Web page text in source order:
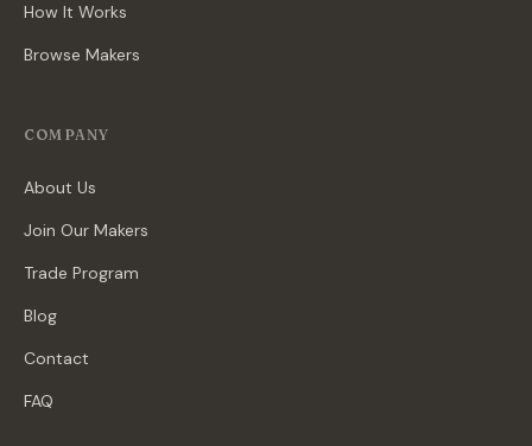
How It Works
Browse Makers
COMPANY
About Us
Join Our Makers
Trade Program
Blog
Contact
FAQ